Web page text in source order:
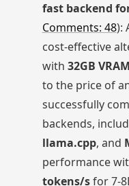
fast backend
Comments: 48):
cost-effective
with 32GB VRAM
to the price of
successfully
backends,
llama.cpp, and
performance
tokens/sfor 7-